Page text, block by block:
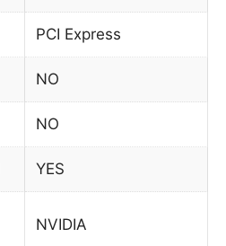
PCI Express
NO
NO
YES
NVIDIA